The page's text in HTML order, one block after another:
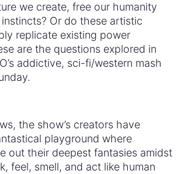
we create, free our humanity
Or do these artistic
replicate existing power
are the questions explored in
addictive, sci-fi/western mash
the show’s creators have
playground where
out their deepest fantasies amidst
feel, smell, and act like human